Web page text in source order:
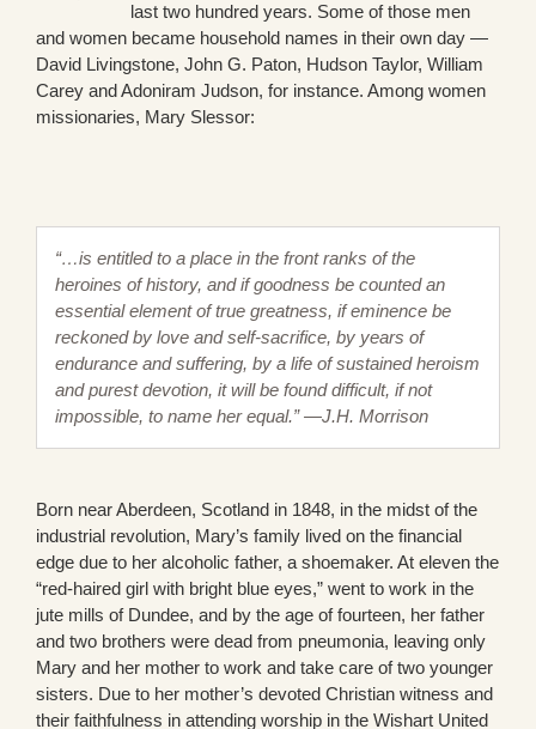
last two hundred years. Some of those men
and women became household names in their own day —
David Livingstone, John G. Paton, Hudson Taylor, William
Carey and Adoniram Judson, for instance. Among women
missionaries, Mary Slessor:
“…is entitled to a place in the front ranks of the
heroines of history, and if goodness be counted an
essential element of true greatness, if eminence be
reckoned by love and self-sacrifice, by years of
endurance and suffering, by a life of sustained heroism
and purest devotion, it will be found difficult, if not
impossible, to name her equal.” —J.H. Morrison
Born near Aberdeen, Scotland in 1848, in the midst of the
industrial revolution, Mary’s family lived on the financial
edge due to her alcoholic father, a shoemaker. At eleven the
“red-haired girl with bright blue eyes,” went to work in the
jute mills of Dundee, and by the age of fourteen, her father
and two brothers were dead from pneumonia, leaving only
Mary and her mother to work and take care of two younger
sisters. Due to her mother’s devoted Christian witness and
their faithfulness in attending worship in the Wishart United